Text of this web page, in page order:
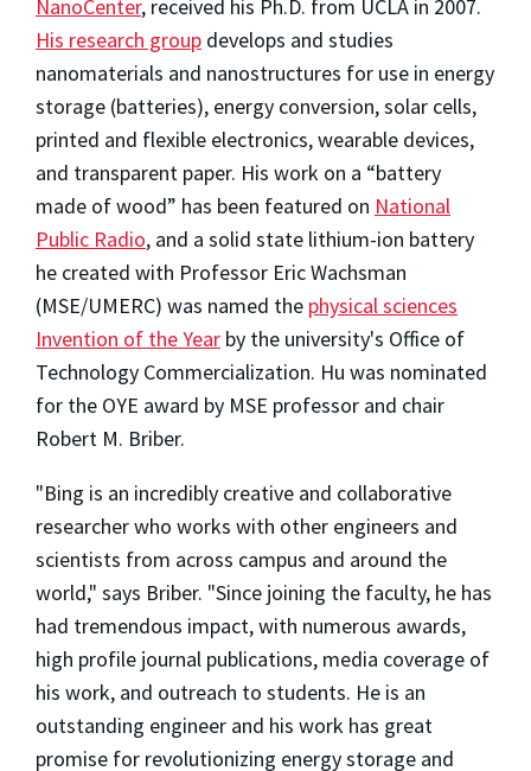
NanoCenter, received his Ph.D. from UCLA in 2007.
His research group develops and studies
nanomaterials and nanostructures for use in energy
storage (batteries), energy conversion, solar cells,
printed and flexible electronics, wearable devices,
and transparent paper. His work on a “battery
made of wood” has been featured on National
Public Radio, and a solid state lithium-ion battery
he created with Professor Eric Wachsman
(MSE/UMERC) was named the physical sciences
Invention of the Year by the university's Office of
Technology Commercialization. Hu was nominated
for the OYE award by MSE professor and chair
Robert M. Briber.
"Bing is an incredibly creative and collaborative
researcher who works with other engineers and
scientists from across campus and around the
world," says Briber. "Since joining the faculty, he has
had tremendous impact, with numerous awards,
high profile journal publications, media coverage of
his work, and outreach to students. He is an
outstanding engineer and his work has great
promise for revolutionizing energy storage and